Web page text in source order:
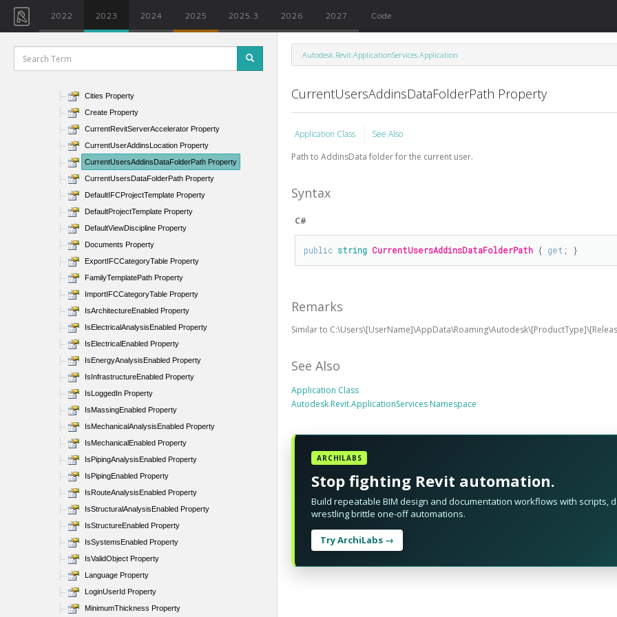
2022 2023 2024 2025 2025.3 2026 2027 Code
ActiveAddInId Property
AllowNavigationDuringRedraw Property
AllUsersAddinsLocation Property
Cities Property
Create Property
CurrentRevitServerAccelerator Property
CurrentUserAddinsLocation Property
CurrentUsersAddinsDataFolderPath Property
CurrentUsersDataFolderPath Property
DefaultIFCProjectTemplate Property
DefaultProjectTemplate Property
DefaultViewDiscipline Property
Documents Property
ExportIFCCategoryTable Property
FamilyTemplatePath Property
ImportIFCCategoryTable Property
IsArchitectureEnabled Property
IsElectricalAnalysisEnabled Property
IsElectricalEnabled Property
IsEnergyAnalysisEnabled Property
IsInfrastructureEnabled Property
IsLoggedIn Property
IsMassingEnabled Property
IsMechanicalAnalysisEnabled Property
IsMechanicalEnabled Property
IsPipingAnalysisEnabled Property
IsPipingEnabled Property
IsRouteAnalysisEnabled Property
IsStructuralAnalysisEnabled Property
IsStructureEnabled Property
IsSystemsEnabled Property
IsValidObject Property
Language Property
LoginUserId Property
MinimumThickness Property
Autodesk.Revit.ApplicationServices.Application
CurrentUsersAddinsDataFolderPath Property
Application Class
See Also
Path to AddinsData folder for the current user.
Syntax
C#
public string CurrentUsersAddinsDataFolderPath { get ; }
Remarks
Similar to
See Also
Application Class
Autodesk.Revit.ApplicationServices Namespace
ARCHILABS
Stop fighting Revit automation.
Build repeatable BIM design and documentation workflows with scripts,
wrestling brittle one-off automations.
Try ArchiLabs →